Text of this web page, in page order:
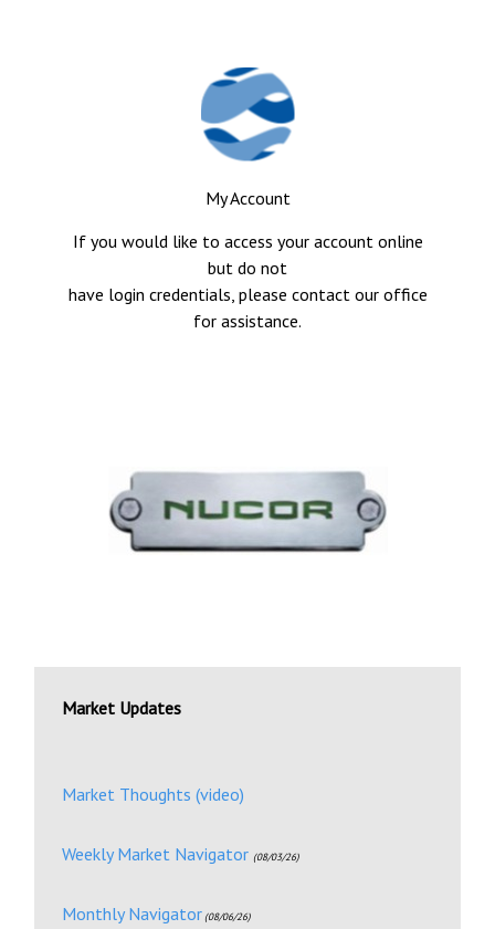
My Account
If you would like to access your account online
but do not
have login credentials, please contact our office
for assistance.
Market Updates
Market Thoughts (video)
Weekly Market Navigator (08/03/26)
Monthly Navigator (08/06/26)